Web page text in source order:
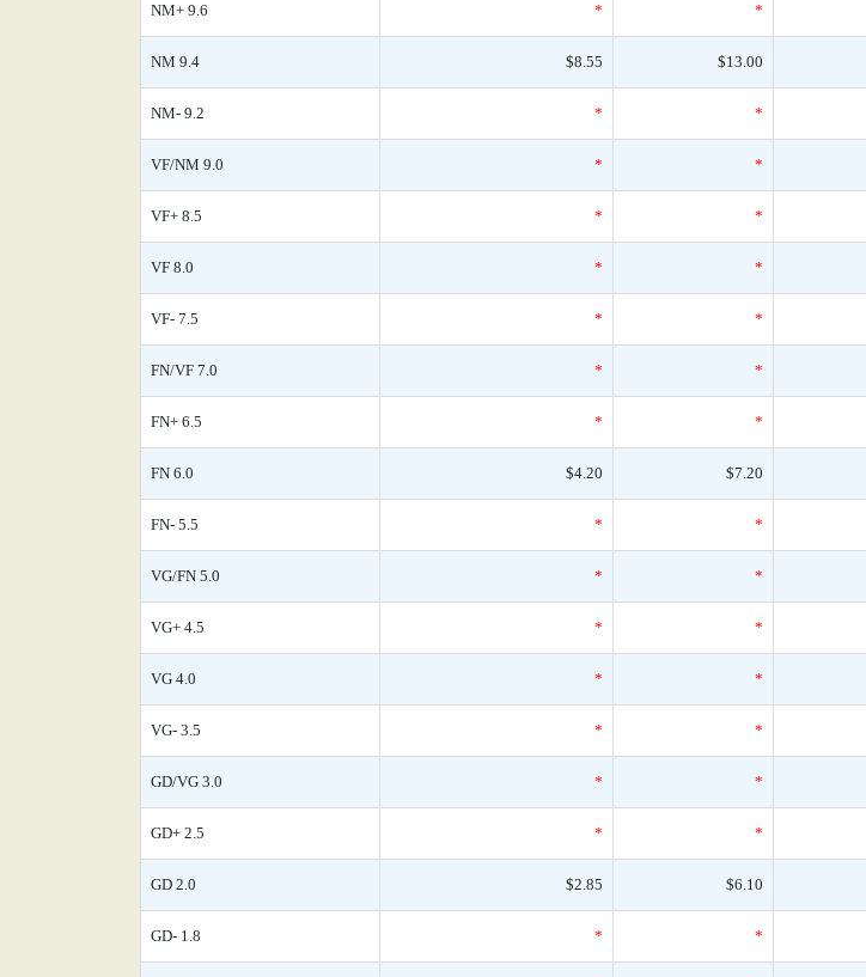
NM+ 9.6 * *
NM 9.4 $8.55 $13.00
NM- 9.2 * *
VF/NM 9.0 * *
VF+ 8.5 * *
VF 8.0 * *
VF- 7.5 * *
FN/VF 7.0 * *
FN+ 6.5 * *
FN 6.0 $4.20 $7.20
FN- 5.5 * *
VG/FN 5.0 * *
VG+ 4.5 * *
VG 4.0 * *
VG- 3.5 * *
GD/VG 3.0 * *
GD+ 2.5 * *
GD 2.0 $2.85 $6.10
GD- 1.8 * *